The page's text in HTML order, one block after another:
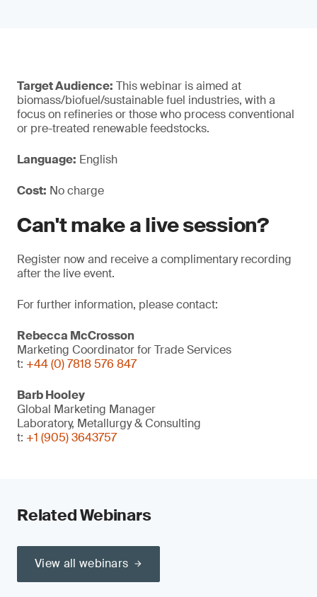
Target Audience: This webinar is aimed at
biomass/biofuel/sustainable fuel industries, with a
focus on refineries or those who process conventional
or pre-treated renewable feedstocks.
Language: English
Cost: No charge
Can't make a live session?
Register now and receive a complimentary recording
after the live event.
For further information, please contact:
Rebecca McCrosson
Marketing Coordinator for Trade Services
t: +44 (0) 7818 576 847
Barb Hooley
Global Marketing Manager
Laboratory, Metallurgy & Consulting
t: +1 (905) 3643757
Related Webinars
View all webinars